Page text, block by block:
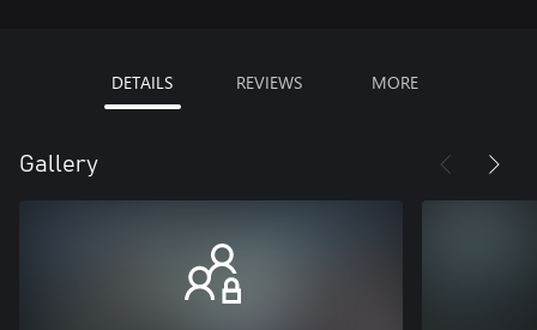
DETAILS REVIEWS MORE
Gallery